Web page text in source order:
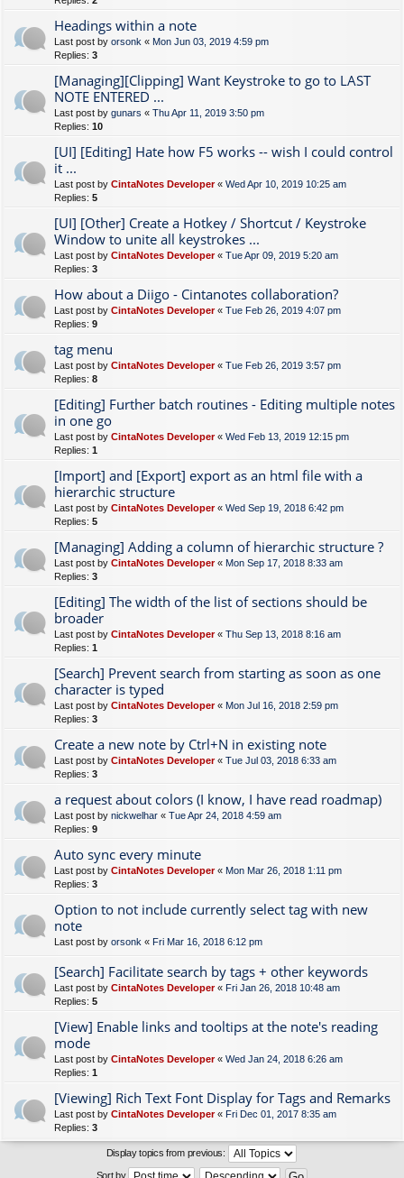
Headings within a note
Last post by orsonk « Mon Jun 03, 2019 4:59 pm
Replies: 3
[Managing][Clipping] Want Keystroke to go to LAST
NOTE ENTERED ...
Last post by gunars « Thu Apr 11, 2019 3:50 pm
Replies: 10
[UI] [Editing] Hate how F5 works -- wish I could control
it ...
Last post by CintaNotes Developer« Wed Apr 10, 2019 10:25 am
Replies: 5
[UI] [Other] Create a Hotkey / Shortcut / Keystroke
Window to unite all keystrokes ...
Last post by CintaNotes Developer« Tue Apr 09, 2019 5:20 am
Replies: 3
How about a Diigo - Cintanotes collaboration?
Last post by CintaNotes Developer« Tue Feb 26, 2019 4:07 pm
Replies: 9
tag menu
Last post by CintaNotes Developer« Tue Feb 26, 2019 3:57 pm
Replies: 8
[Editing] Further batch routines - Editing multiple notes
in one go
Last post by CintaNotes Developer« Wed Feb 13, 2019 12:15 pm
Replies: 1
[Import] and [Export] export as an html file with a
hierarchic structure
Last post by CintaNotes Developer« Wed Sep 19, 2018 6:42 pm
Replies: 5
[Managing] Adding a column of hierarchic structure ?
Last post by CintaNotes Developer« Mon Sep 17, 2018 8:33 am
Replies: 3
[Editing] The width of the list of sections should be
broader
Last post by CintaNotes Developer« Thu Sep 13, 2018 8:16 am
Replies: 1
[Search] Prevent search from starting as soon as one
character is typed
Last post by CintaNotes Developer« Mon Jul 16, 2018 2:59 pm
Replies: 3
Create a new note by Ctrl+N in existing note
Last post by CintaNotes Developer« Tue Jul 03, 2018 6:33 am
Replies: 3
a request about colors (I know, I have read roadmap)
Last post by nickwelhar « Tue Apr 24, 2018 4:59 am
Replies: 9
Auto sync every minute
Last post by CintaNotes Developer« Mon Mar 26, 2018 1:11 pm
Replies: 3
Option to not include currently select tag with new
note
Last post by orsonk « Fri Mar 16, 2018 6:12 pm
[Search] Facilitate search by tags + other keywords
Last post by CintaNotes Developer« Fri Jan 26, 2018 10:48 am
Replies: 5
[View] Enable links and tooltips at the note's reading
mode
Last post by CintaNotes Developer« Wed Jan 24, 2018 6:26 am
Replies: 1
[Viewing] Rich Text Font Display for Tags and Remarks
Last post by CintaNotes Developer« Fri Dec 01, 2017 8:35 am
Replies: 3
Display topics from previous:
Sort by